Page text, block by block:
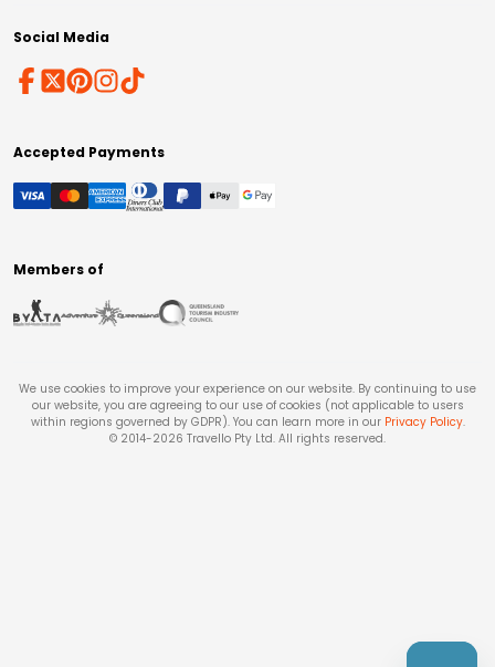
Social Media
Accepted Payments
Members of
We use cookies to improve your experience on our website. By continuing to use
our website, you are agreeing to our use of cookies (not applicable to users
within regions governed by GDPR). You can learn more in our Privacy Policy.
© 2014-2026 Travello Pty Ltd. All rights reserved.